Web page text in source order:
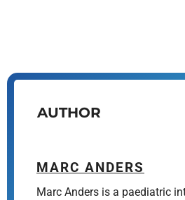
AUTHOR
MARC ANDERS
Marc Anders is a paediatric